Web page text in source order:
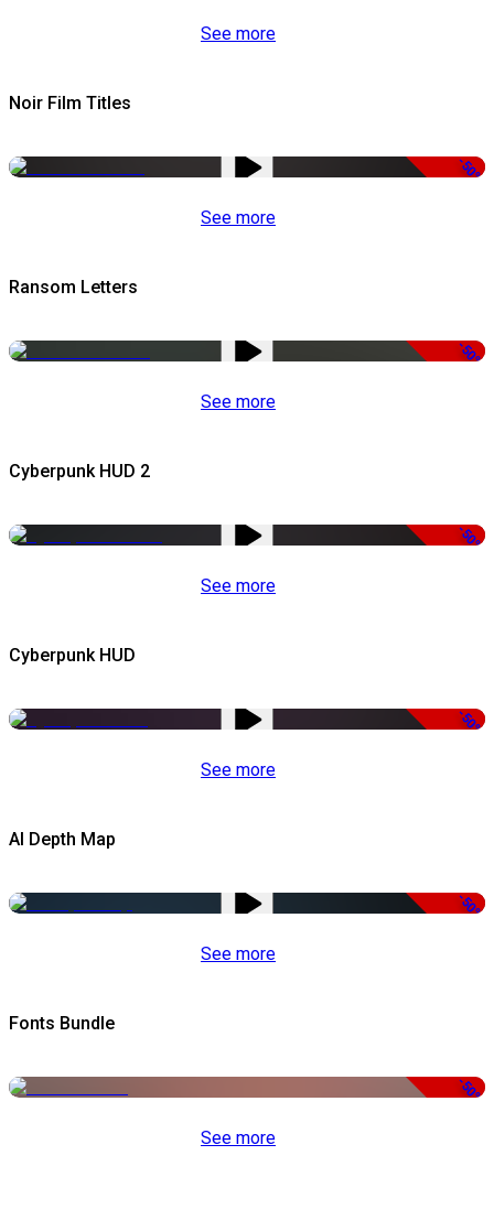
See more
Noir Film Titles
-50%
See more
Ransom Letters
-50%
See more
Cyberpunk HUD 2
-50%
See more
Cyberpunk HUD
-50%
See more
AI Depth Map
-50%
See more
Fonts Bundle
-50%
See more